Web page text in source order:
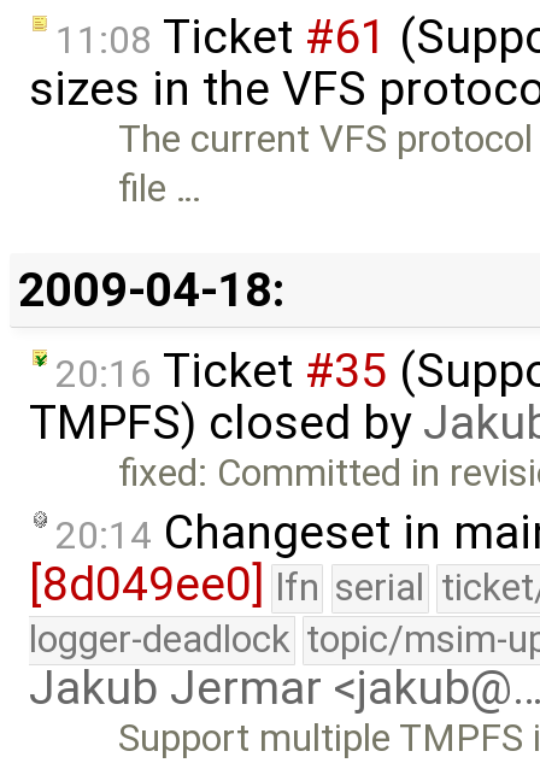
11:08 Ticket #61
sizes in the VFS
The current VFS
file …
2009-04-18:
20:16 Ticket #35
TMPFS) closed by
fixed: Committed in
20:14 Changeset in
[8d049ee0]
lfn serial
logger-deadlock topic/msim-
Jakub Jermar
Support multiple TMPFS